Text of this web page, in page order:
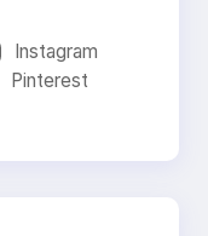
Instagram
Pinterest